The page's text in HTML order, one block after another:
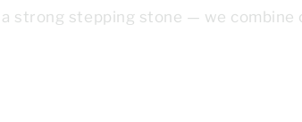
a strong stepping stone — we